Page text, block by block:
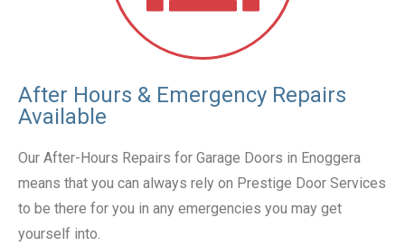
After Hours & Emergency Repairs
Available
Our After-Hours Repairs for Garage Doors in Enoggera
means that you can always rely on Prestige Door Services
to be there for you in any emergencies you may get
yourself into.